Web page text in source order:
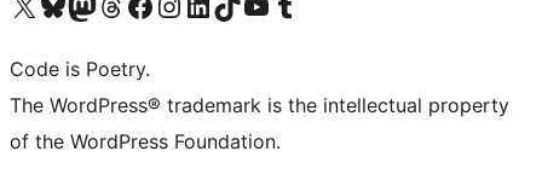
Code is Poetry.
The WordPress® trademark is the intellectual property
of the WordPress Foundation.